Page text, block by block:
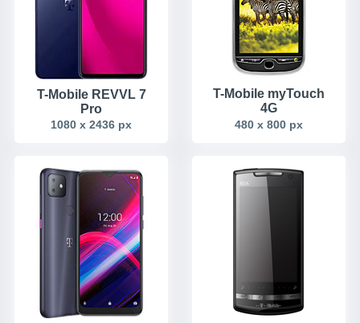
T-Mobile REVVL 7
Pro
1080 x 2436 px
T-Mobile myTouch
4G
480 x 800 px